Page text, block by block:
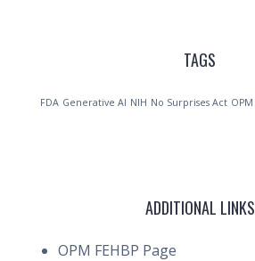
TAGS
FDA Generative AI NIH No Surprises Act OPM
ADDITIONAL LINKS
OPM FEHBP Page